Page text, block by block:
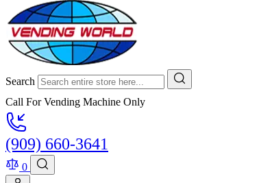
Search
Call For Vending Machine Only
(909) 660-3641
0